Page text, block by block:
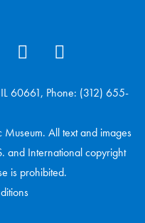
60661, Phone: (312) 655-
All text and images
and International copyright
is prohibited.